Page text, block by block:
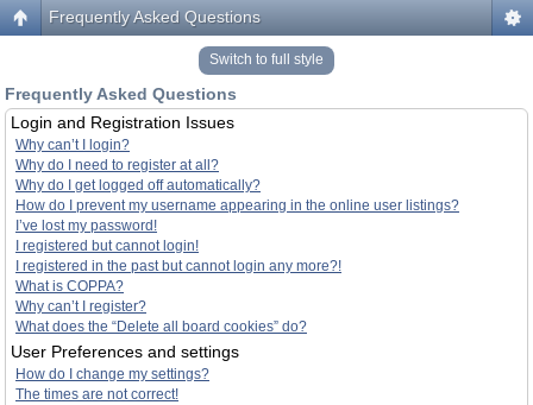
Frequently Asked Questions
Switch to full style
Frequently Asked Questions
Login and Registration Issues
Why can’t I login?
Why do I need to register at all?
Why do I get logged off automatically?
How do I prevent my username appearing in the online user listings?
I’ve lost my password!
I registered but cannot login!
I registered in the past but cannot login any more?!
What is COPPA?
Why can’t I register?
What does the “Delete all board cookies” do?
User Preferences and settings
How do I change my settings?
The times are not correct!